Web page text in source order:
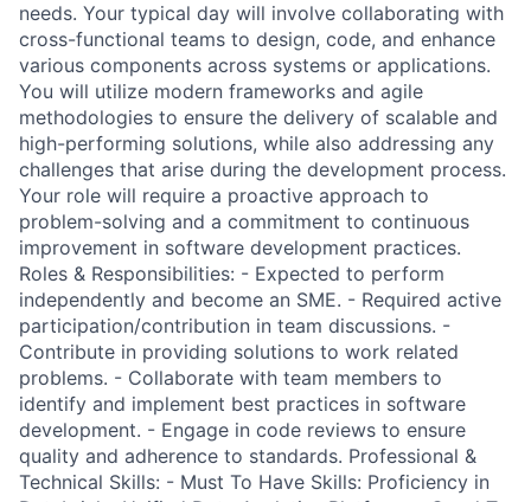
needs. Your typical day will involve collaborating with
cross-functional teams to design, code, and enhance
various components across systems or applications.
You will utilize modern frameworks and agile
methodologies to ensure the delivery of scalable and
high-performing solutions, while also addressing any
challenges that arise during the development process.
Your role will require a proactive approach to
problem-solving and a commitment to continuous
improvement in software development practices.
Roles & Responsibilities: - Expected to perform
independently and become an SME. - Required active
participation/contribution in team discussions. -
Contribute in providing solutions to work related
problems. - Collaborate with team members to
identify and implement best practices in software
development. - Engage in code reviews to ensure
quality and adherence to standards. Professional &
Technical Skills: - Must To Have Skills: Proficiency in